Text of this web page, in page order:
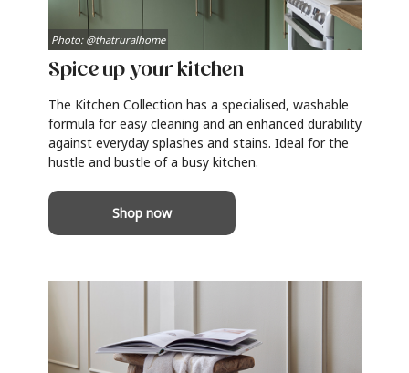
Spice up your kitchen
The Kitchen Collection has a specialised, washable
formula for easy cleaning and an enhanced durability
against everyday splashes and stains. Ideal for the
hustle and bustle of a busy kitchen.
Shop now
Photo: @thatruralhome